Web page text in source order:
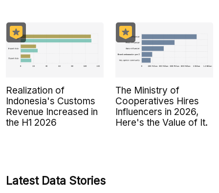
Realization of
Indonesia's Customs
Revenue Increased in
the H1 2026
The Ministry of
Cooperatives Hires
Influencers in 2026,
Here's the Value of It.
Latest Data Stories